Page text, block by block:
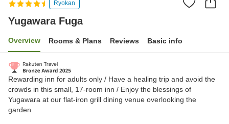
Ryokan
Yugawara Fuga
Overview Rooms & Plans Reviews Basic info
Rewarding inn for adults only / Have a healing trip and avoid the
crowds in this small, 17-room inn / Enjoy the blessings of
Yugawara at our flat-iron grill dining venue overlooking the
garden